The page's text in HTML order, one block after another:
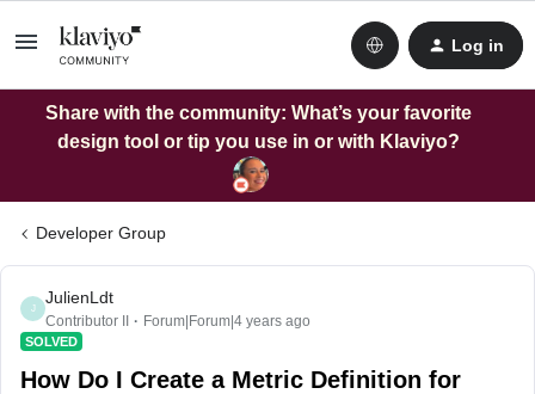
Log in
Share with the community: What’s your favorite
design tool or tip you use in or with Klaviyo?
Developer Group
J
JulienLdt
Contributor II Forum|Forum|4 years ago
SOLVED
How Do I Create a Metric Definition for